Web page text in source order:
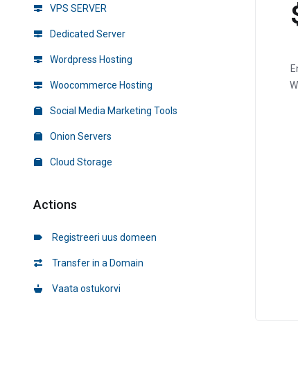
VPS SERVER
Dedicated Server
Wordpress Hosting
Woocommerce Hosting
Social Media Marketing Tools
Onion Servers
Cloud Storage
Actions
Registreeri uus domeen
Transfer in a Domain
Vaata ostukorvi